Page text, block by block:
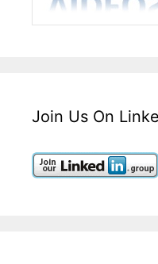
Join Us On